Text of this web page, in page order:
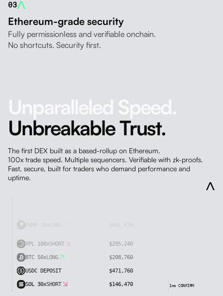
03
Ethereum-grade security
Fully permissionless and verifiable onchain.
No shortcuts. Security first.
Unparalleled Speed.
Unbreakable Trust.
The first DEX built as a based-rollup on Ethereum.
100x trade speed. Multiple sequencers. Verifiable with zk-proofs.
Fast, secure, built for traders who demand performance and
uptime.PAXG SPOT
ETH 10xSHORT $408,510
$404,450
USDC DEPOSIT $471,760
BTC 50xLONG $208,760
XPL 100xSHORT $295,240
1ms CONFIRM